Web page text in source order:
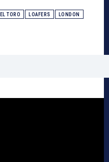
TORO LOAFERS LONDON